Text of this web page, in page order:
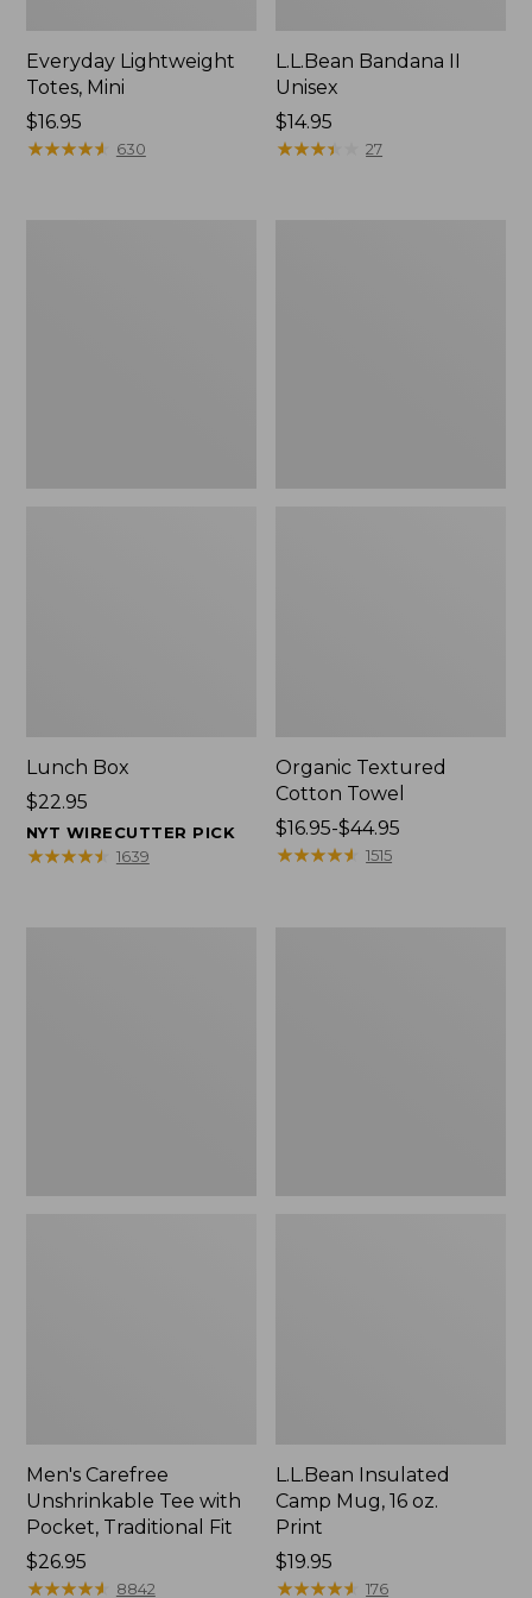
Everyday Lightweight
Totes, Mini
Price:
$16.95
$16.95
★★★★★
★★★★★ 630
L.L.Bean Bandana II
Unisex
Price:
$14.95
$14.95
★★★★
★★★★ 27
Lunch Box
Price:
$22.95
$22.95
NYT WIRECUTTER PICK
★★★★★
★★★★★ 1639
Organic Textured
Cotton Towel
Price
range
$16.95-$44.95
★★★★★
★★★★★ 1515
Men's Carefree
Unshrinkable Tee with
Pocket, Traditional Fit
Price:
$26.95
$26.95
★★★★★
★★★★★ 8842
L.L.Bean Insulated
Camp Mug, 16 oz.
Print
Price:
$19.95
$19.95
★★★★★
★★★★★ 176